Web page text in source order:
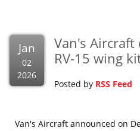
Jan
02
2026
Van's
RV-15 wing
Posted by RSS Feed
Van's Aircraft announced on